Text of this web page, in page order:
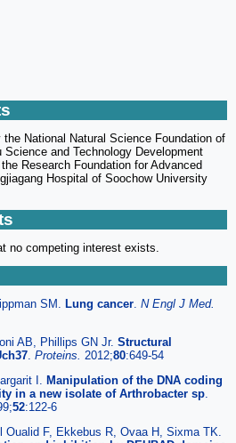
National Natural Science Foundation of
Science and Technology Development
Research Foundation for Advanced
Hospital of Soochow University
no competing interest exists.
SM. Lung cancer N Engl J Med.
AB, Phillips GN Jr. Structural
Proteins. 2012;80:649-54
I.
Manipulation of the DNA coding
in a new isolate of Arthrobacter sp
52:122-6
F, Ekkebus R, Ovaa H, Sixma TK.